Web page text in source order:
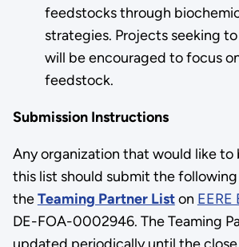
feedstocks through
strategies. Projects seeking
will be encouraged to focus
feedstock.
Submission Instructions
Any organization that would like to
this list should submit the
theTeaming Partner Liston EERE
DE-FOA-0002946. The Teaming
updated periodically until the